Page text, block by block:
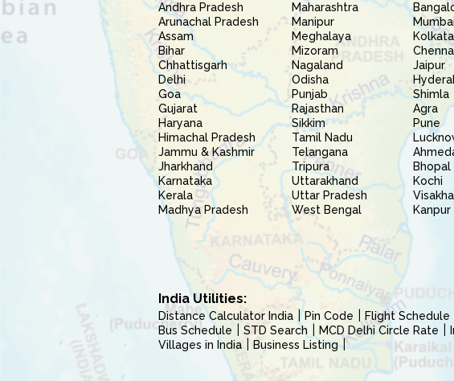
Andhra Pradesh
Arunachal Pradesh
Assam
Bihar
Chhattisgarh
Delhi
Goa
Gujarat
Haryana
Himachal Pradesh
Jammu & Kashmir
Jharkhand
Karnataka
Kerala
Madhya Pradesh
Maharashtra
Manipur
Meghalaya
Mizoram
Nagaland
Odisha
Punjab
Rajasthan
Sikkim
Tamil Nadu
Telangana
Tripura
Uttarakhand
Uttar Pradesh
West Bengal
Mumbai
Kolkata
Jaipur
Shimla
Agra
Pune
Bhopal
Kochi
Kanpur
India Utilities:
Distance Calculator India Pin Code Flight Schedule
Bus Schedule
STD Search MCD Delhi Circle Rate
Villages in India
Business Listing